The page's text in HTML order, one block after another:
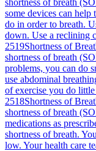
some devices can
do in order to breath.
down. Use a reclining
2519Shortness of
shortness of breath
problems, you can do
use abdominal
of exercise you do little
2518Shortness of
shortness of breath
medications as
shortness of breath.
low. Your health care